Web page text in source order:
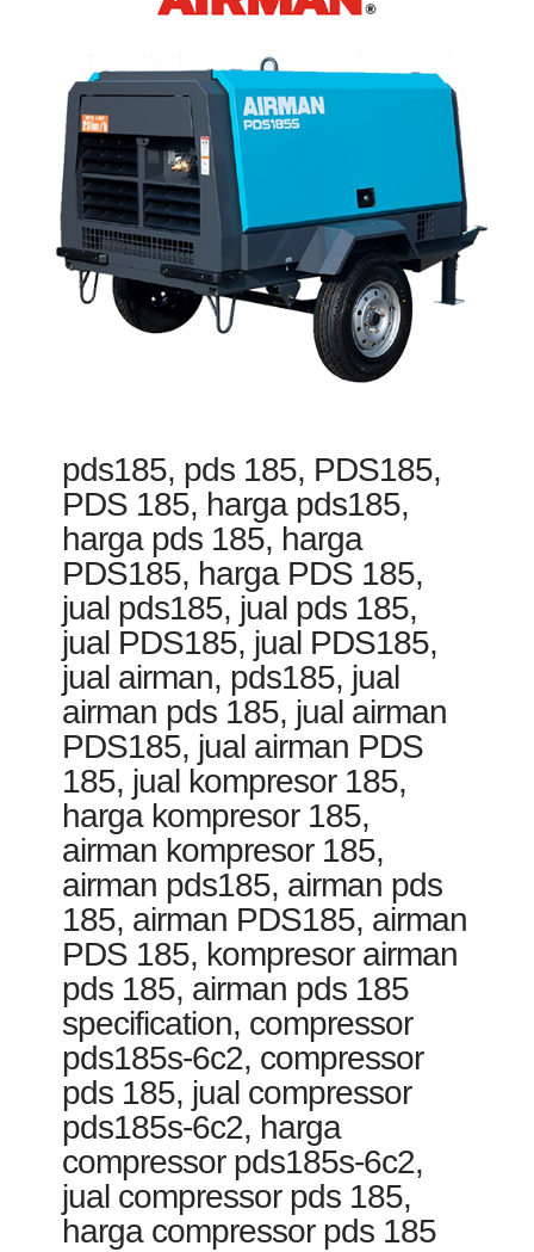
pds185, pds 185, PDS185,
PDS 185, harga pds185,
harga pds 185, harga
PDS185, harga PDS 185,
jual pds185, jual pds 185,
jual PDS185, jual PDS185,
jual airman, pds185, jual
airman pds 185, jual airman
PDS185, jual airman PDS
185, jual kompresor 185,
harga kompresor 185,
airman kompresor 185,
airman pds185, airman pds
185, airman PDS185, airman
PDS 185, kompresor airman
pds 185, airman pds 185
specification, compressor
pds185s-6c2, compressor
pds 185, jual compressor
pds185s-6c2, harga
compressor pds185s-6c2,
jual compressor pds 185,
harga compressor pds 185